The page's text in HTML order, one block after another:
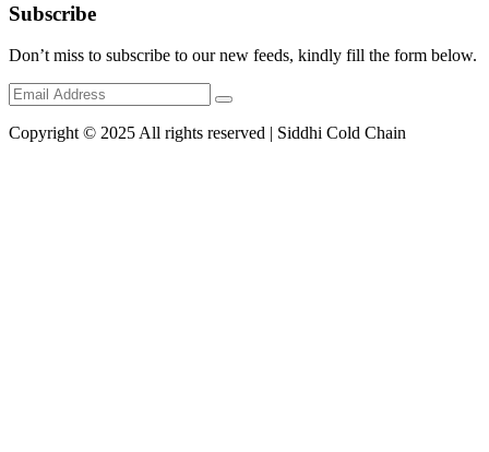
Subscribe
Don’t miss to subscribe to our new feeds, kindly fill the form below.
Copyright © 2025 All rights reserved | Siddhi Cold Chain